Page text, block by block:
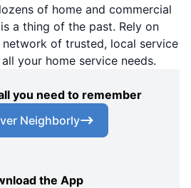
of home and commercial
a thing of the past. Rely on
of trusted, local service
your home service needs.
you need to remember
Neighborly
the App